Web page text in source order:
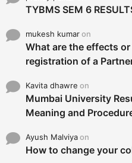
TYBMS SEM 6
mukesh kumaron
What are the effects
registration of a
Kavita dhawre on
Mumbai University
Meaning and
Ayush Malviyaon
How to change your